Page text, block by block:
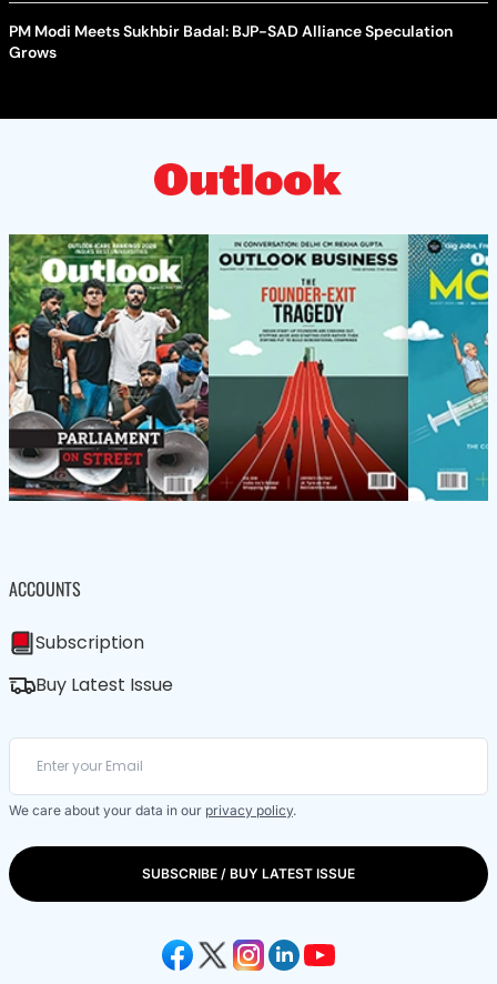
PM Modi Meets Sukhbir Badal: BJP-SAD Alliance Speculation
Grows
ACCOUNTS
Subscription
Buy Latest Issue
We care about your data in our privacy policy.
SUBSCRIBE / BUY LATEST ISSUE